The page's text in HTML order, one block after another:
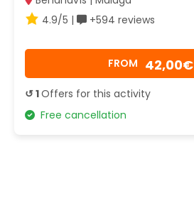
4.9/5 |
+594 reviews
FROM 42,00€
↺ 1Offers for this activity
Free cancellation